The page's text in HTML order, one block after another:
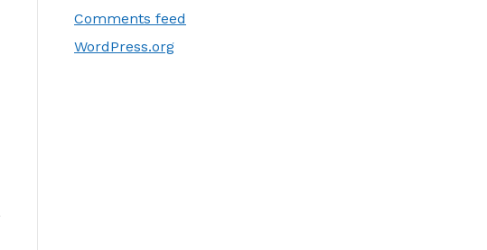
Comments feed
WordPress.org